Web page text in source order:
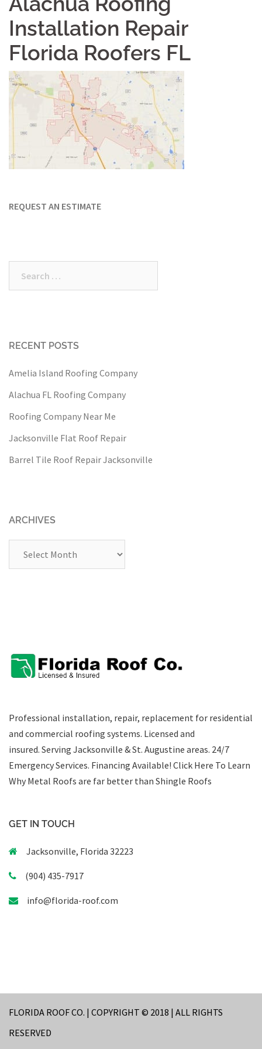
Installation Repair
Florida Roofers FL
REQUEST AN ESTIMATE
RECENT POSTS
Amelia Island Roofing Company
Alachua FL Roofing Company
Roofing Company Near Me
Jacksonville Flat Roof Repair
Barrel Tile Roof Repair Jacksonville
ARCHIVES
Professional installation, repair, replacement for residential
and commercial roofing systems. Licensed and
insured. Serving Jacksonville & St. Augustine areas. 24/7
Emergency Services. Financing Available! Click Here To Learn
Why Metal Roofs are far better than Shingle Roofs
GET IN TOUCH
Jacksonville, Florida 32223
(904) 435-7917
info@florida-roof.com
FLORIDA ROOF CO. | COPYRIGHT © 2018 | ALL RIGHTS
RESERVED